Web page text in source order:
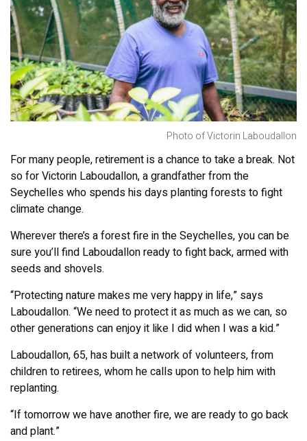
Photo of Victorin Laboudallon
For many people, retirement is a chance to take a break. Not
so for Victorin Laboudallon, a grandfather from the
Seychelles who spends his days planting forests to fight
climate change.
Wherever there’s a forest fire in the Seychelles, you can be
sure you’ll find Laboudallon ready to fight back, armed with
seeds and shovels.
“Protecting nature makes me very happy in life,” says
Laboudallon. “We need to protect it as much as we can, so
other generations can enjoy it like I did when I was a kid.”
Laboudallon, 65, has built a network of volunteers, from
children to retirees, whom he calls upon to help him with
replanting.
“If tomorrow we have another fire, we are ready to go back
and plant.”